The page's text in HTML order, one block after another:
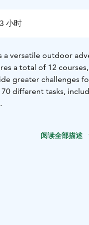
小时
a versatile outdoor
a total of 12
greater challenges
different tasks,
adventurers swiftly
阅读全部描述